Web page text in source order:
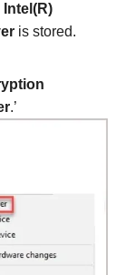
Intel(R)
is stored.
.’